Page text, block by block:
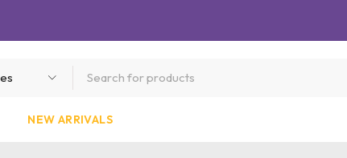
NEW ARRIVALS